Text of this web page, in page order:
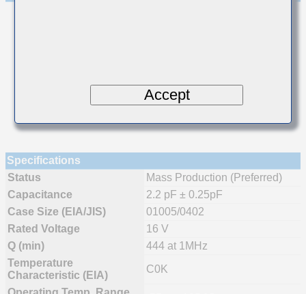
Specifications
Status
Mass Production (Preferred)
Capacitance
2.2 pF ± 0.25pF
Case Size (EIA/JIS)
01005/0402
Rated Voltage
16 V
Q (min)
444 at 1MHz
Temperature
Characteristic (EIA)
C0K
Accept